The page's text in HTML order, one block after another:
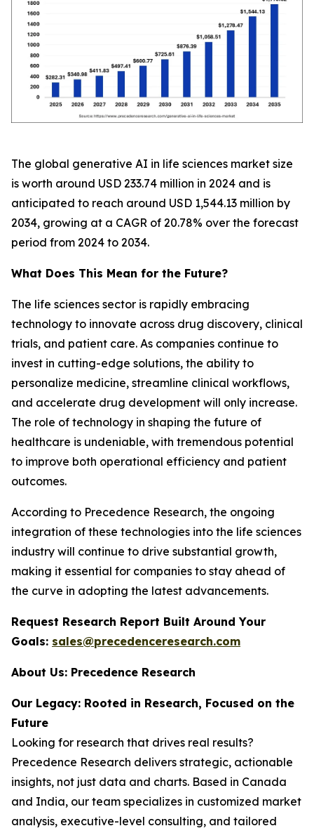
The global generative AI in life sciences market size
is worth around USD 233.74 million in 2024 and is
anticipated to reach around USD 1,544.13 million by
2034, growing at a CAGR of 20.78% over the forecast
period from 2024 to 2034.
What Does This Mean for the Future?
The life sciences sector is rapidly embracing
technology to innovate across drug discovery, clinical
trials, and patient care. As companies continue to
invest in cutting-edge solutions, the ability to
personalize medicine, streamline clinical workflows,
and accelerate drug development will only increase.
The role of technology in shaping the future of
healthcare is undeniable, with tremendous potential
to improve both operational efficiency and patient
outcomes.
According to Precedence Research, the ongoing
integration of these technologies into the life sciences
industry will continue to drive substantial growth,
making it essential for companies to stay ahead of
the curve in adopting the latest advancements.
Request Research Report Built Around Your
Goals: sales@precedenceresearch.com
About Us: Precedence Research
Our Legacy: Rooted in Research, Focused on the
Future
Looking for research that drives real results?
Precedence Research delivers strategic, actionable
insights, not just data and charts. Based in Canada
and India, our team specializes in customized market
analysis, executive-level consulting, and tailored